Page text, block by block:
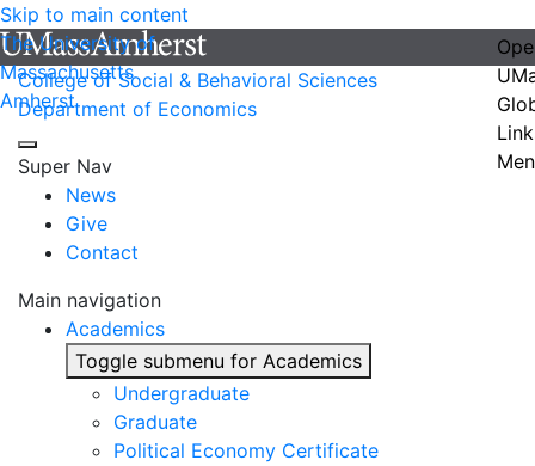
Skip to main content
The University of
Massachusetts
Amherst
College of Social & Behavioral Sciences
Department of Economics
Super Nav
News
Give
Contact
Main navigation
Academics
Toggle submenu for Academics
Undergraduate
Graduate
Political Economy Certificate